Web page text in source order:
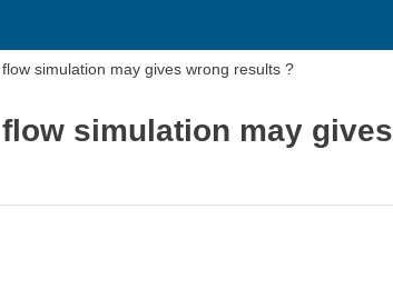
simulation may gives wrong results ?
simulation may gives